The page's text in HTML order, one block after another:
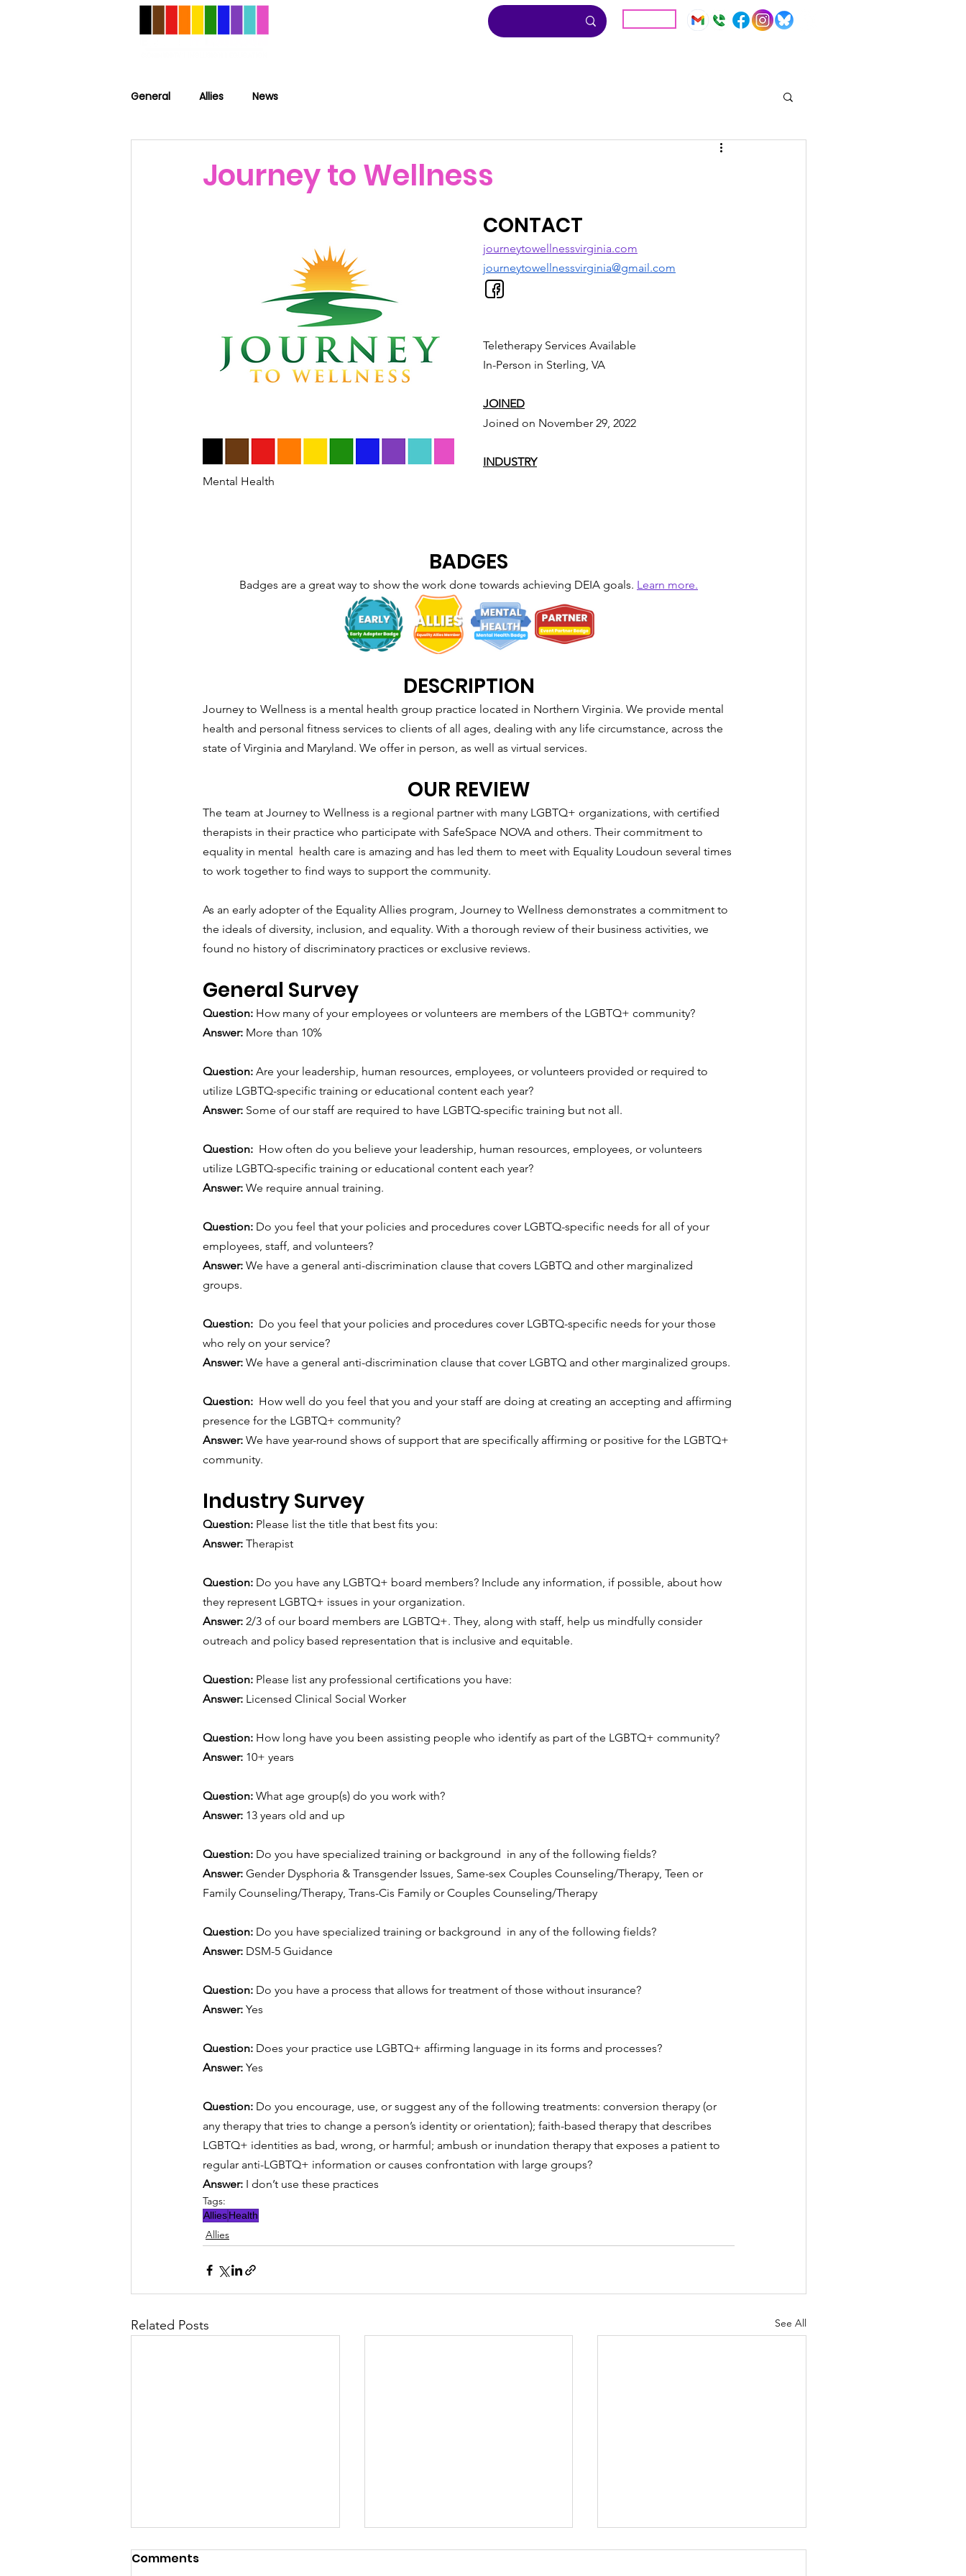
General Allies News
Journey to Wellness
CONTACT
journeytowellnessvirginia.com
journeytowellnessvirginia@gmail.com
Teletherapy Services Available
In-Person in Sterling, VA
JOINED
Joined on November 29, 2022
INDUSTRY
Mental Health
BADGES
Badges are a great way to show the work done towards achieving DEIA goals. Learn more.
DESCRIPTION
Journey to Wellness is a mental health group practice located in Northern Virginia. We provide mental
health and personal fitness services to clients of all ages, dealing with any life circumstance, across the
state of Virginia and Maryland. We offer in person, as well as virtual services.
OUR REVIEW
The team at Journey to Wellness is a regional partner with many LGBTQ+ organizations, with certified
therapists in their practice who participate with SafeSpace NOVA and others. Their commitment to
equality in mental  health care is amazing and has led them to meet with Equality Loudoun several times
to work together to find ways to support the community.
As an early adopter of the Equality Allies program, Journey to Wellness demonstrates a commitment to
the ideals of diversity, inclusion, and equality. With a thorough review of their business activities, we
found no history of discriminatory practices or exclusive reviews.
General Survey
Question: How many of your employees or volunteers are members of the LGBTQ+ community?
Answer: More than 10%
Question: Are your leadership, human resources, employees, or volunteers provided or required to
utilize LGBTQ-specific training or educational content each year?
Answer: Some of our staff are required to have LGBTQ-specific training but not all.
Question: How often do you believe your leadership, human resources, employees, or volunteers
utilize LGBTQ-specific training or educational content each year?
Answer: We require annual training.
Question: Do you feel that your policies and procedures cover LGBTQ-specific needs for all of your
employees, staff, and volunteers?
Answer: We have a general anti-discrimination clause that covers LGBTQ and other marginalized
groups.
Question: Do you feel that your policies and procedures cover LGBTQ-specific needs for your those
who rely on your service?
Answer: We have a general anti-discrimination clause that cover LGBTQ and other marginalized groups.
Question: How well do you feel that you and your staff are doing at creating an accepting and affirming
presence for the LGBTQ+ community?
Answer: We have year-round shows of support that are specifically affirming or positive for the LGBTQ+
community.
Industry Survey
Question: Please list the title that best fits you:
Answer: Therapist
Question: Do you have any LGBTQ+ board members? Include any information, if possible, about how
they represent LGBTQ+ issues in your organization.
Answer: 2/3 of our board members are LGBTQ+. They, along with staff, help us mindfully consider
outreach and policy based representation that is inclusive and equitable.
Question: Please list any professional certifications you have:
Answer: Licensed Clinical Social Worker
Question: How long have you been assisting people who identify as part of the LGBTQ+ community?
Answer: 10+ years
Question: What age group(s) do you work with?
Answer: 13 years old and up
Question: Do you have specialized training or background  in any of the following fields?
Answer: Gender Dysphoria & Transgender Issues, Same-sex Couples Counseling/Therapy, Teen or
Family Counseling/Therapy, Trans-Cis Family or Couples Counseling/Therapy
Question: Do you have specialized training or background  in any of the following fields?
Answer: DSM-5 Guidance
Question: Do you have a process that allows for treatment of those without insurance?
Answer: Yes
Question: Does your practice use LGBTQ+ affirming language in its forms and processes?
Answer: Yes
Question: Do you encourage, use, or suggest any of the following treatments: conversion therapy (or
any therapy that tries to change a person’s identity or orientation); faith-based therapy that describes
LGBTQ+ identities as bad, wrong, or harmful; ambush or inundation therapy that exposes a patient to
regular anti-LGBTQ+ information or causes confrontation with large groups?
Answer: I don’t use these practices
Tags:
AlliesHealth
Allies
Related Posts See All
Comments